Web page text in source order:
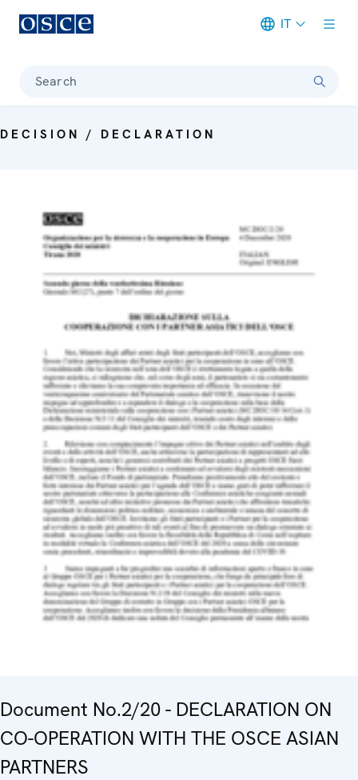
IT
Search
DECISION / DECLARATION
Document No.2/20 - DECLARATION ON
CO-OPERATION WITH THE OSCE ASIAN
PARTNERS